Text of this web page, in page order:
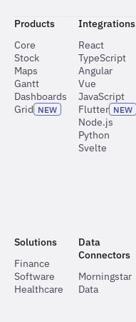
Products
Core
Stock
Maps
Gantt
Dashboards
Grid NEW
Integrations
React
TypeScript
Angular
Vue
JavaScript
Flutter NEW
Node.js
Python
Svelte
Solutions
Finance
Software
Healthcare
Data
Connectors
Morningstar
Data